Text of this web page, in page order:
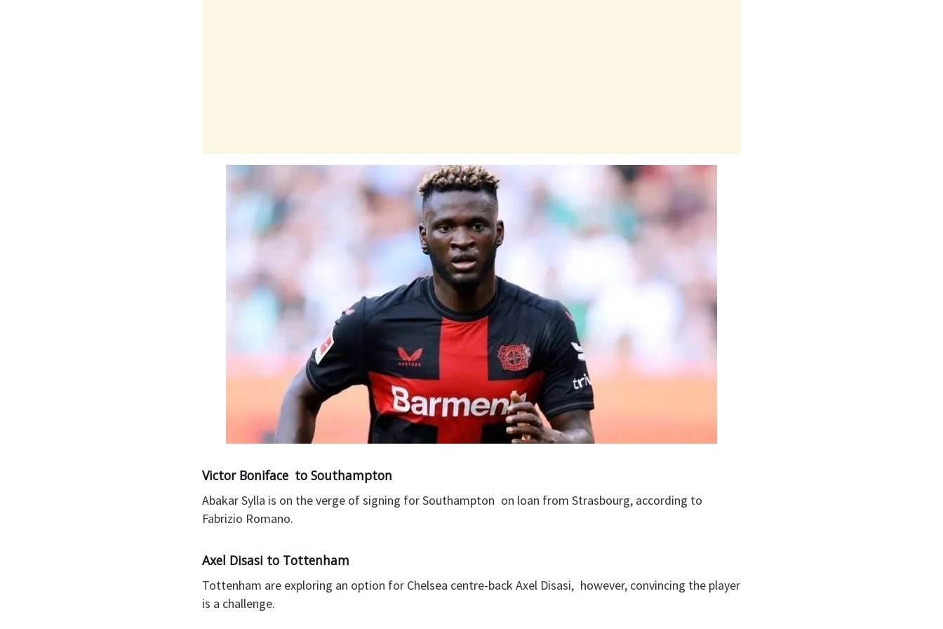
Victor Boniface to Southampton
Abakar Sylla is on the verge of signing for Southampton on loan from Strasbourg, according to
Fabrizio Romano.
Axel Disasi to Tottenham
Tottenham are exploring an option for Chelsea centre-back Axel Disasi, however, convincing the player
is a challenge.